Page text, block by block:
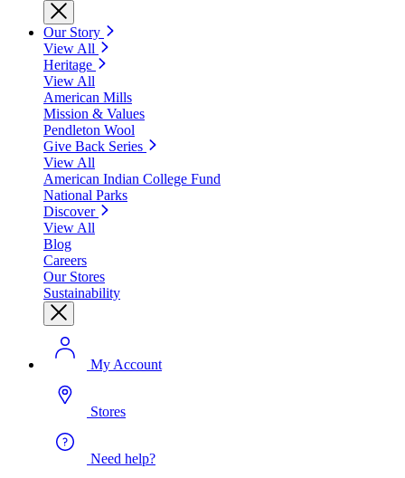
Our Story
View All
Heritage
View All
American Mills
Mission & Values
Pendleton Wool
Give Back Series
View All
American Indian College Fund
National Parks
Discover
View All
Blog
Careers
Our Stores
Sustainability
My Account
Stores
Need help?